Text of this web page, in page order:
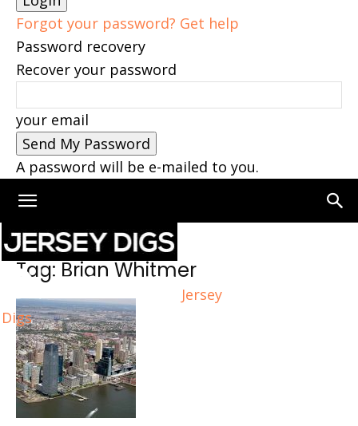
Forgot your password? Get help
Password recovery
Recover your password
your email
A password will be e-mailed to you.
Jersey
Digs
Home Tags Brian Whitmer
Tag: Brian Whitmer